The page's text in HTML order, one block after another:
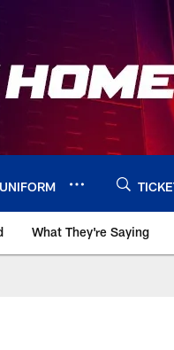
What They're Saying